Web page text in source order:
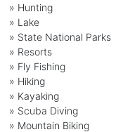
» Hunting
» Lake
» State National Parks
» Resorts
» Fly Fishing
» Hiking
» Kayaking
» Scuba Diving
» Mountain Biking